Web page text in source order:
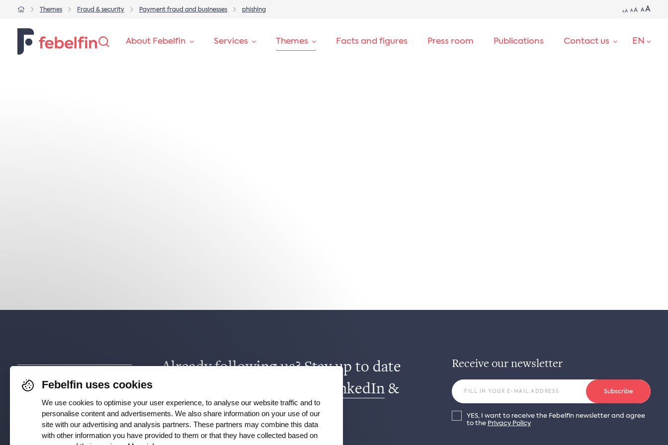
Themes Fraud & security Payment fraud and businesses phishing AA A A AA
About Febelfin Services Themes Facts and figures Press room Publications Contact us EN
SEARCH
Already following us? Stay up to date
LinkedIn &
Instagram.
Receive our newsletter
Subscribe
YES, I want to receive the Febelfin newsletter and agree
to the Privacy Policy
Febelfin uses cookies
We use cookies to optimise your user experience, to analyse our website traffic and to
personalise content and advertisements. We also share information on your use of our
site with our advertising and analysis partners. These partners may combine this data
with other information you have provided to them or that they have collected based on